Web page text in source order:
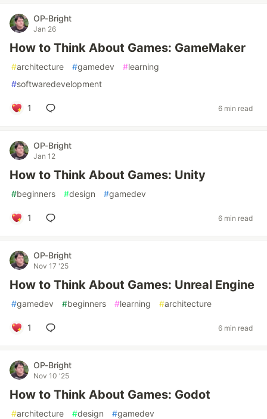
OP-Bright
Jan 26
How to Think About Games: GameMaker
#architecture #gamedev #learning
#softwaredevelopment
1 6 min read
OP-Bright
Jan 12
How to Think About Games: Unity
#beginners #design #gamedev
1 6 min read
OP-Bright
Nov 17 '25
How to Think About Games: Unreal Engine
#gamedev #beginners #learning #architecture
1 6 min read
OP-Bright
Nov 10 '25
How to Think About Games: Godot
#architecture #design #gamedev